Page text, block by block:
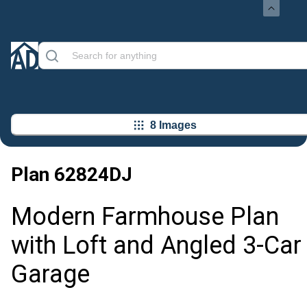
8 Images
Plan 62824DJ
Modern Farmhouse Plan
with Loft and Angled 3-Car
Garage